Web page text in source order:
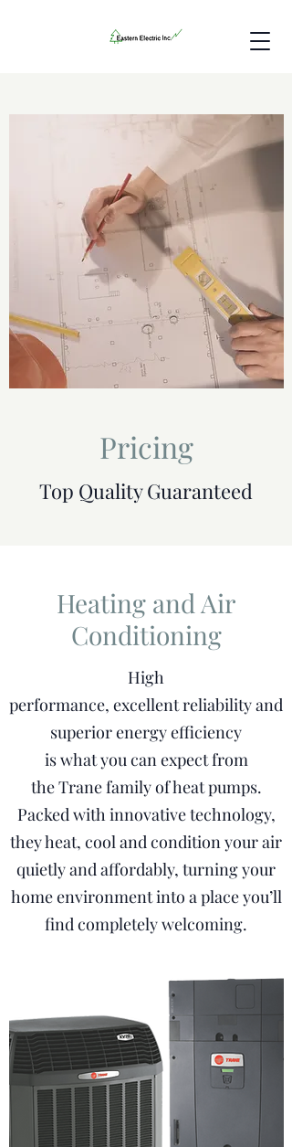
Pricing
Top Quality Guaranteed
Heating and Air
Conditioning
High
performance, excellent reliability and
superior energy efficiency
is what you can expect from
the Trane family of heat pumps.
Packed with innovative technology,
they heat, cool and condition your air
quietly and affordably, turning your
home environment into a place you’ll
find completely welcoming.